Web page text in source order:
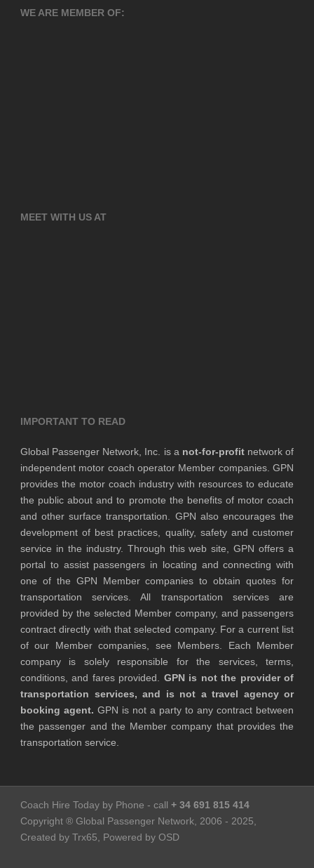
WE ARE MEMBER OF:
MEET WITH US AT
IMPORTANT TO READ
Global Passenger Network, Inc. is a not-for-profitnetwork of
independent motor coach operator Member companies. GPN
provides the motor coach industry with resources to educate
the public about and to promote the benefits of motor coach
and other surface transportation. GPN also encourages the
development of best practices, quality, safety and customer
service in the industry. Through this web site, GPN offers a
portal to assist passengers in locating and connecting with
one of the GPN Member companies to obtain quotes for
transportation services. All transportation services are
provided by the selected Member company, and passengers
contract directly with that selected company. For a current list
of our Member companies, see Members. Each Member
company is solely responsible for the services, terms,
conditions, and fares provided. GPN is not the provider of
transportation services, and is not a travel agency or
booking agent. GPN is not a party to any contract between
the passenger and the Member company that provides the
transportation service.
Coach Hire Today by Phone - call + 34 691 815 414
Copyright ® Global Passenger Network, 2006 - 2025,
Created by Trx65, Powered by OSD